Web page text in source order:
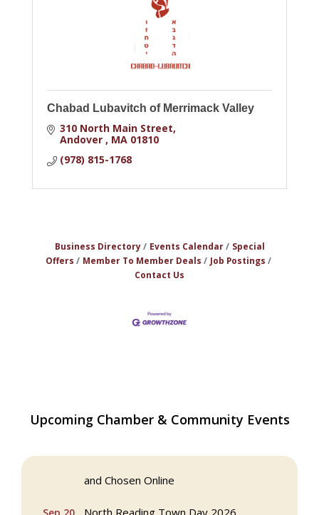
Chabad Lubavitch of Merrimack Valley
310 North Main Street
Andover
MA 01810
(978) 815-1768
Business Directory Events Calendar
Special
Offers
Member To Member Deals
Job Postings
Contact Us
Upcoming Chamber & Community Events
Aug 6
Multi Chamber Networking in Burlington
at Joss & Main
and Chosen Online
Sep 20 North Reading Town Day 2026